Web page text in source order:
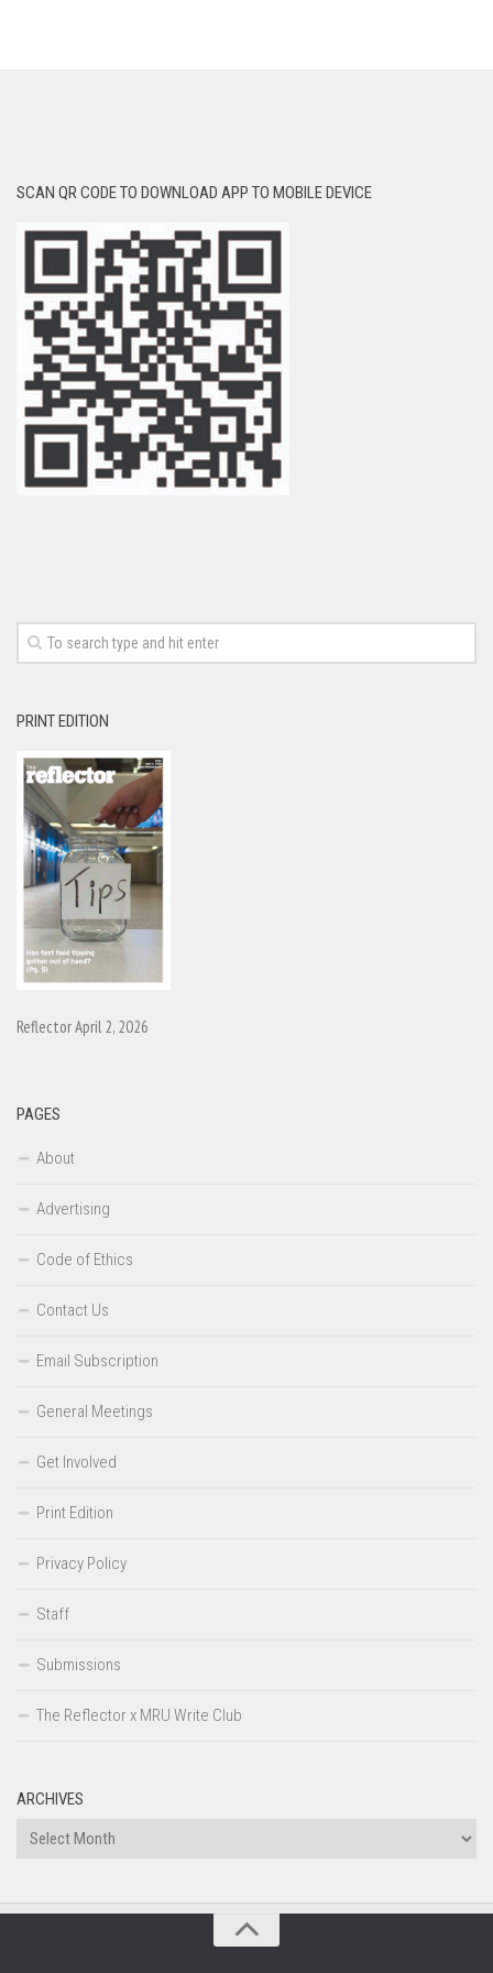
SCAN QR CODE TO DOWNLOAD APP TO MOBILE DEVICE
PRINT EDITION
Reflector April 2, 2026
PAGES
About
Advertising
Code of Ethics
Contact Us
Email Subscription
General Meetings
Get Involved
Print Edition
Privacy Policy
Staff
Submissions
The Reflector x MRU Write Club
ARCHIVES
Archives